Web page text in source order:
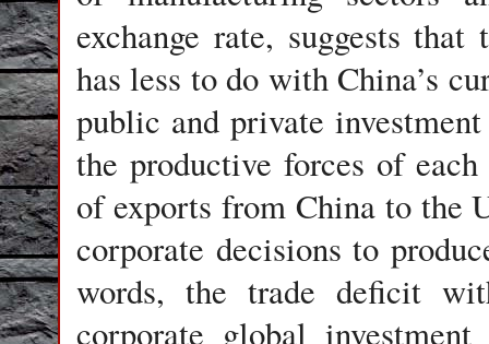
exchange rate, suggests
has less to do with China’s
public and private
the productive forces of
of exports from China to the
corporate decisions to
words, the trade deficit
corporate global